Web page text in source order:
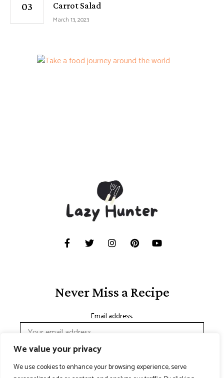
We value your privacy
We use cookies to enhance your browsing experience, serve
Carrot Salad
March 13, 2023
Never Miss a Recipe
Email address: